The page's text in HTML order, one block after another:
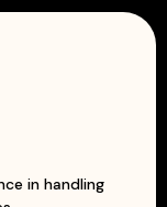
in handling